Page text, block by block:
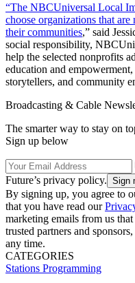
“The NBCUniversal Local
choose organizations that
their communities,” said
social responsibility,
help the selected nonprofits
education and
storytellers, and community
Broadcasting & Cable
The smarter way to stay on
Sign up below
Future’s privacy policy.
By signing up, you agree to
that you have read our
marketing emails from us
trusted partners and
any time.
CATEGORIES
Stations Programming